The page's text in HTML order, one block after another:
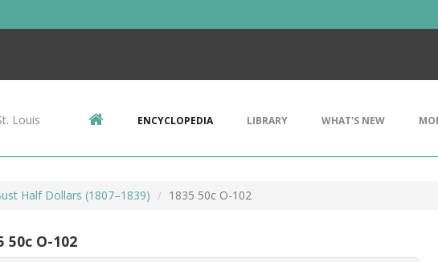
Louis ENCYCLOPEDIA LIBRARY WHAT'S NEW
Half Dollars (1807–1839) 1835 50c O-102
50c O-102